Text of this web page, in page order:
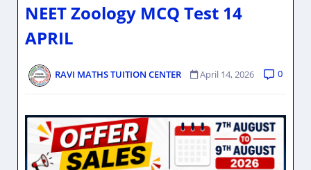
NEET Zoology MCQ Test 14
APRIL
RAVI MATHS TUITION CENTER April 14, 2026 0